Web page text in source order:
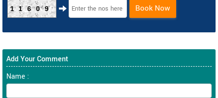
11609 Book Now
Add Your Comment
Name :